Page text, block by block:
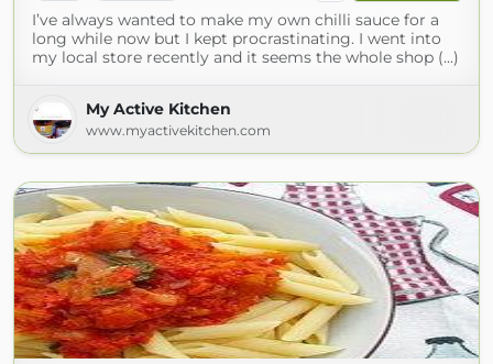
I’ve always wanted to make my own chilli sauce for a
long while now but I kept procrastinating. I went into
my local store recently and it seems the whole shop (...)
My Active Kitchen
www.myactivekitchen.com